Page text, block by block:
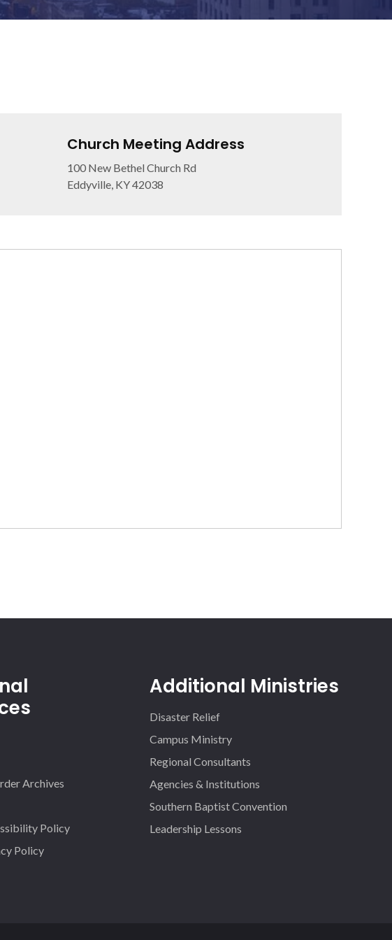
Church Meeting Address
100 New Bethel Church Rd
Eddyville, KY 42038
Archives
Policy
Policy
Additional Ministries
Disaster Relief
Campus Ministry
Regional Consultants
Agencies & Institutions
Southern Baptist Convention
Leadership Lessons